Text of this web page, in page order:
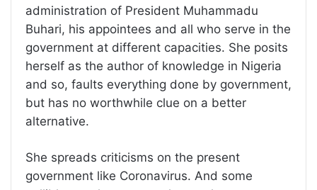
administration of President Muhammadu
Buhari, his appointees and all who serve in the
government at different capacities. She posits
herself as the author of knowledge in Nigeria
and so, faults everything done by government,
but has no worthwhile clue on a better
alternative.
She spreads criticisms on the present
government like Coronavirus. And some